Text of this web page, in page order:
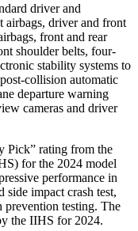
driver and
airbags, driver and front
front and rear
shoulder belts, four-
stability systems to
collision automatic
departure warning
cameras and driver
Pick” rating from the
for the 2024 model
performance in
side impact crash test,
prevention testing. The
the IIHS for 2024.